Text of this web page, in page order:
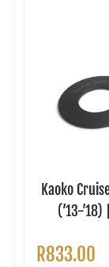
Kaoko
(’13-
R833.00